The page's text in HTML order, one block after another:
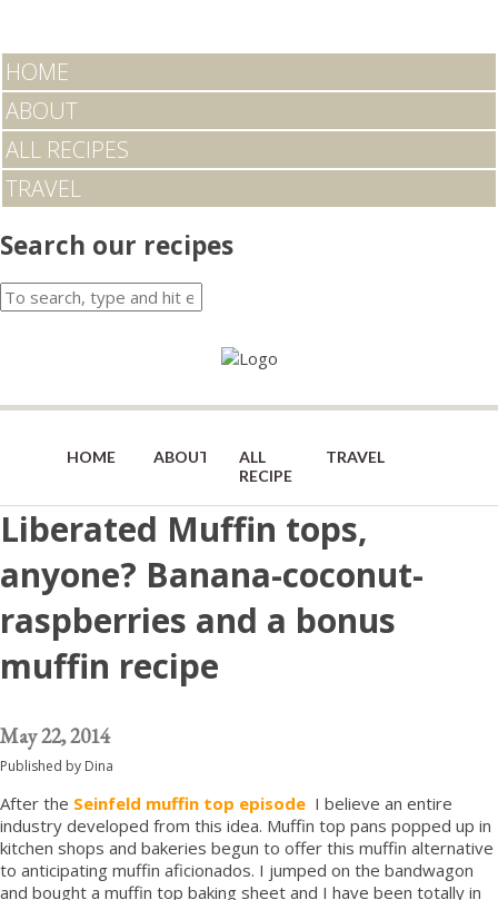
HOME
ABOUT
ALL RECIPES
TRAVEL
Search our recipes
HOME ABOUT
ALL
RECIPES
TRAVEL
Liberated Muffin tops,
anyone? Banana-coconut-
raspberries and a bonus
muffin recipe
May 22, 2014
Published by Dina
After the Seinfeld muffin top episode I believe an entire
industry developed from this idea. Muffin top pans popped up in
kitchen shops and bakeries begun to offer this muffin alternative
to anticipating muffin aficionados. I jumped on the bandwagon
and bought a muffin top baking sheet and I have been totally in